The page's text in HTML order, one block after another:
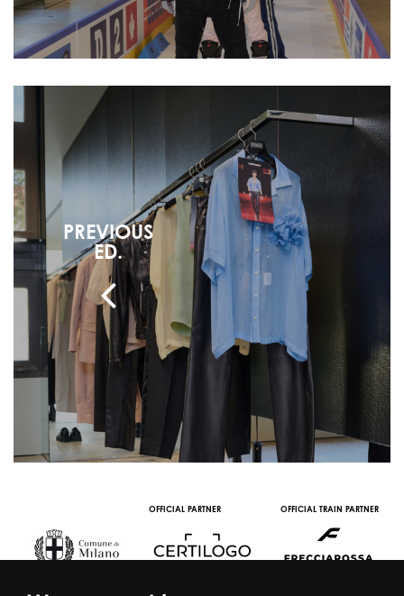
PREVIOUS
ED.
OFFICIAL PARTNER OFFICIAL TRAIN PARTNER